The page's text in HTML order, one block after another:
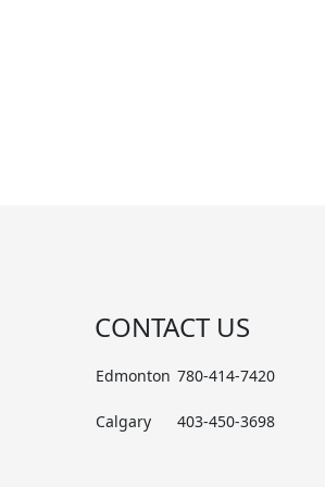
CONTACT US
Edmonton 780-414-7420
Calgary 403-450-3698